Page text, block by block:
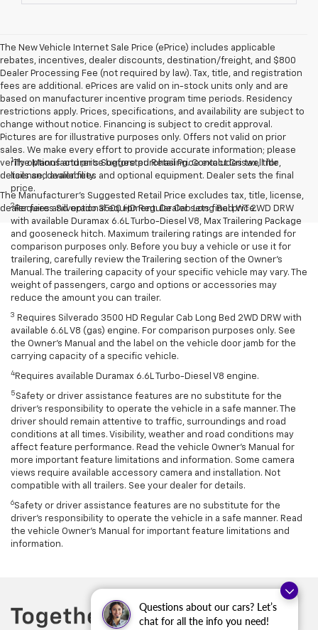
Questions about our cars? Let’s
chat for all the info you need!
The New Vehicle Internet Sale Price (ePrice) includes applicable
rebates, incentives, dealer discounts, destination/freight, and $800
Dealer Processing Fee (not required by law). Tax, title, and registration
fees are additional. ePrices are valid on in-stock units only and are
based on manufacturer incentive program time periods. Residency
restrictions apply. Prices, specifications, and availability are subject to
change without notice. Financing is subject to credit approval.
Pictures are for illustrative purposes only. Offers not valid on prior
sales. We make every effort to provide accurate information; please
verify options and price before purchasing. Contact Criswell for
details and availability.
The Manufacturer's Suggested Retail Price excludes tax, title, license,
dealer fees and optional equipment. Dealer sets final price.
1The Manufacturer’s Suggested Retail Price excludes tax, title,
license, dealer fees and optional equipment. Dealer sets the final
price.
2Requires Silverado 3500 HD Regular Cab Long Bed WT 2WD DRW
with available Duramax 6.6L Turbo-Diesel V8, Max Trailering Package
and gooseneck hitch. Maximum trailering ratings are intended for
comparison purposes only. Before you buy a vehicle or use it for
trailering, carefully review the Trailering section of the Owner’s
Manual. The trailering capacity of your specific vehicle may vary. The
weight of passengers, cargo and options or accessories may
reduce the amount you can trailer.
3 Requires Silverado 3500 HD Regular Cab Long Bed 2WD DRW with
available 6.6L V8 (gas) engine. For comparison purposes only. See
the Owner’s Manual and the label on the vehicle door jamb for the
carrying capacity of a specific vehicle.
4 Requires available Duramax 6.6L Turbo-Diesel V8 engine.
5 Safety or driver assistance features are no substitute for the
driver’s responsibility to operate the vehicle in a safe manner. The
driver should remain attentive to traffic, surroundings and road
conditions at all times. Visibility, weather and road conditions may
affect feature performance. Read the vehicle Owner’s Manual for
more important feature limitations and information. Some camera
views require available accessory camera and installation. Not
compatible with all trailers. See your dealer for details.
6Safety or driver assistance features are no substitute for the
driver's responsibility to operate the vehicle in a safe manner. Read
the vehicle Owner’s Manual for important feature limitations and
information.